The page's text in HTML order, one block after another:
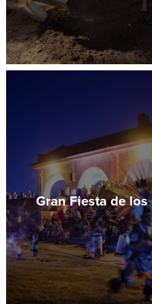
Gran Fiesta de